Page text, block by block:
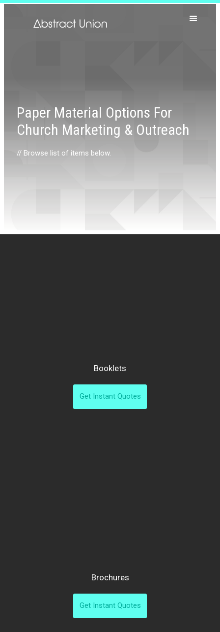
Paper Material Options For
Church Marketing & Outreach
// Browse list of items below.
Booklets
Get Instant Quotes
Brochures
Get Instant Quotes